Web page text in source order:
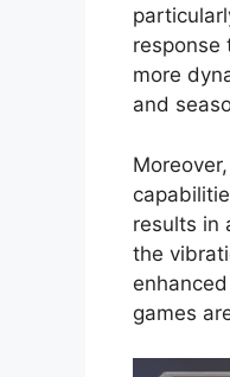
response
more
and
results in
the
games